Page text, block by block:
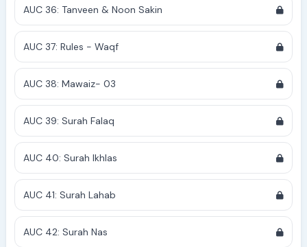
AUC 36: Tanveen & Noon Sakin
AUC 37: Rules - Waqf
AUC 38: Mawaiz- 03
AUC 39: Surah Falaq
AUC 40: Surah Ikhlas
AUC 41: Surah Lahab
AUC 42: Surah Nas